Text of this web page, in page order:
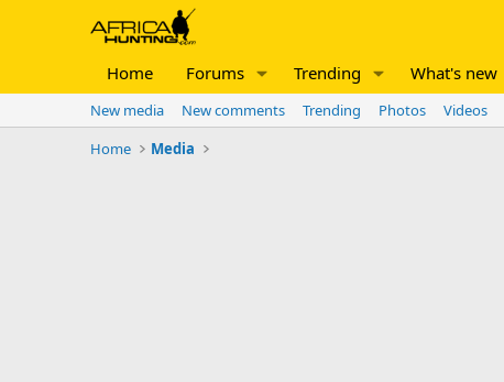
Home Forums Trending What's new
New media New comments Trending Photos Videos
Home
Media